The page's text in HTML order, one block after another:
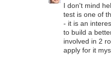
I don't mind
test is one of
- it is an
to build a
involved in 2
apply for it